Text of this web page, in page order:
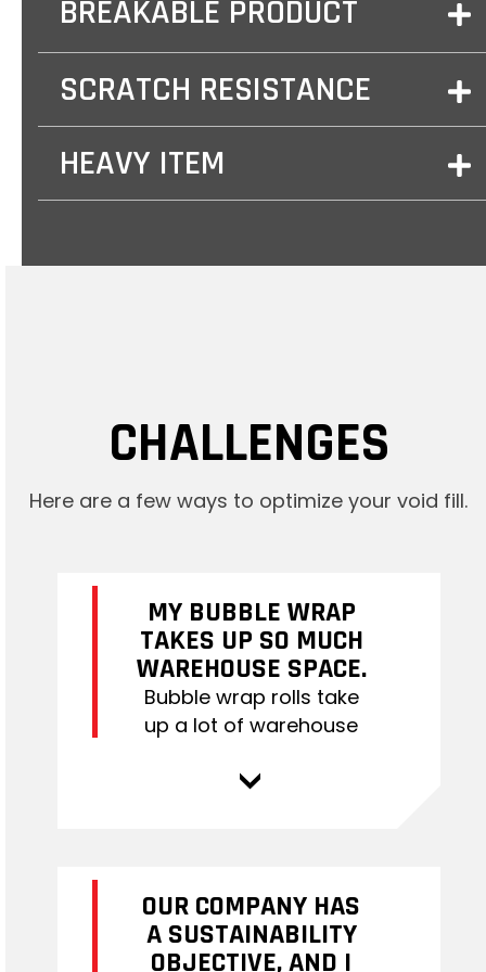
BREAKABLE PRODUCT
SCRATCH RESISTANCE
HEAVY ITEM
CHALLENGES
Here are a few ways to optimize your void fill.
MY BUBBLE WRAP
TAKES UP SO MUCH
WAREHOUSE SPACE.
Bubble wrap rolls take
up a lot of warehouse
issue for you, switching
in multiple rolls per box
and are easily
transferred onto the air
>
OUR COMPANY HAS
A SUSTAINABILITY
OBJECTIVE, AND I